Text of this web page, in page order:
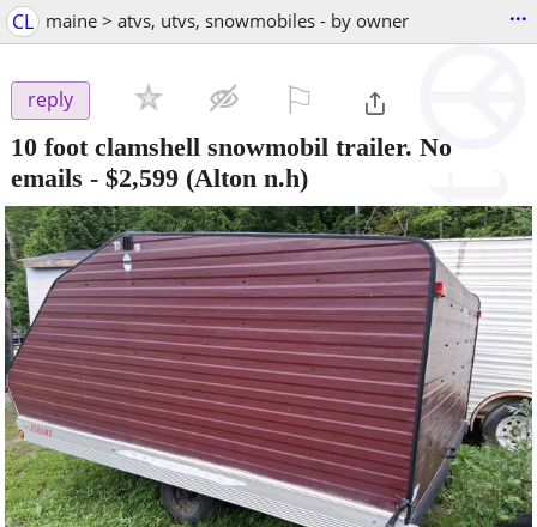
CL maine > atvs, utvs, snowmobiles - by owner ...
reply
10 foot clamshell snowmobil trailer. No
emails - $2,599 (Alton n.h)